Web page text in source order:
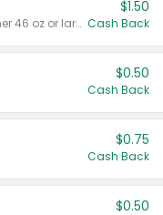
Valid on liquid fabric conditioner 46 oz or larger, or Refresher fabric rinse 25.5 oz.
$1.50
Cash Back
$0.50
Cash Back
$0.75
Cash Back
$0.50